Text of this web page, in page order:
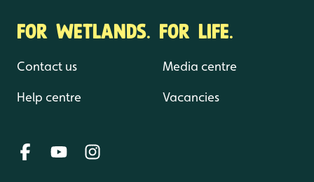
FOR WETLANDS. FOR LIFE.
Contact us
Help centre
Media centre
Vacancies